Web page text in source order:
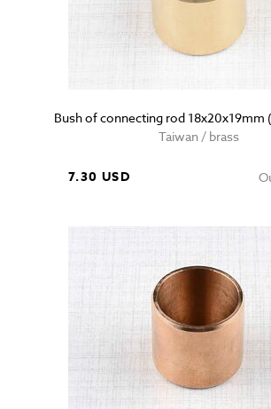
Bush of connecting rod 18x20x19mm
Taiwan / brass
7.30 USD